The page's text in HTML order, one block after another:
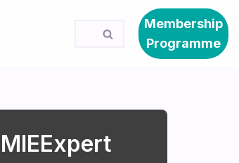
Membership
Programme
MIEExpert